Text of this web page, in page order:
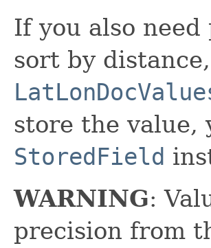
If you also
sort by
store the value,
StoredField
WARNING:
precision from